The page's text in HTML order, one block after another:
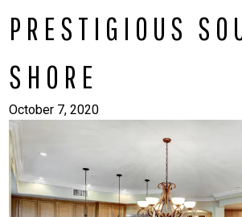
PRESTIGIOUS
SHORE
October 7, 2020